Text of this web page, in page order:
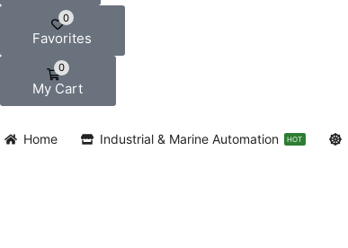
0
Favorites
0
My Cart
Home Industrial & Marine Automation HOT